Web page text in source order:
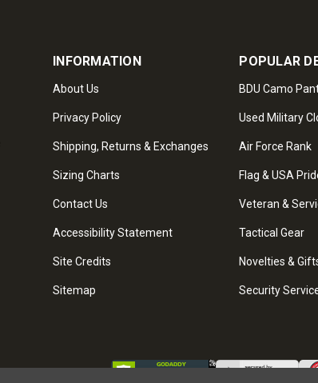
INFORMATION
About Us
Privacy Policy
Shipping, Returns & Exchanges
Sizing Charts
Contact Us
Accessibility Statement
Site Credits
Sitemap
POPULAR
BDU Camo
Used Military
Air Force Rank
Flag & USA
Veteran &
Tactical Gear
Novelties &
Security